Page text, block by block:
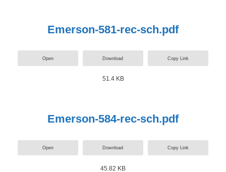
Emerson-581-rec-sch.pdf
Open Download Copy Link
51.4 KB
Emerson-584-rec-sch.pdf
Open Download Copy Link
45.82 KB